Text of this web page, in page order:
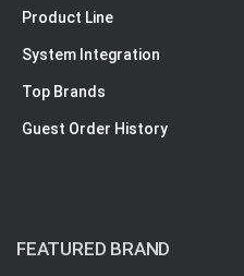
Product Line
System Integration
Top Brands
Guest Order History
FEATURED BRAND